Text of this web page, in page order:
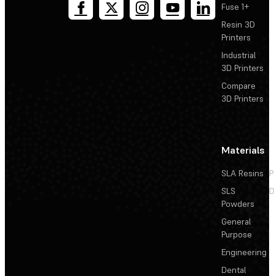
Fuse 1+
Resin 3D
Printers
Industrial
3D Printers
Compare
3D Printers
Materials
SLA Resins
SLS
Powders
General
Purpose
Engineering
Dental